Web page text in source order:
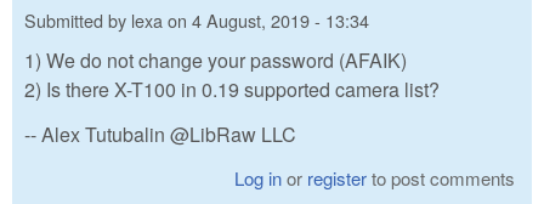
Submitted by lexa on 4 August, 2019 - 13:34
1) We do not change your password (AFAIK)
2) Is there X-T100 in 0.19 supported camera list?
-- Alex Tutubalin @LibRaw LLC
Log inor registerto post comments